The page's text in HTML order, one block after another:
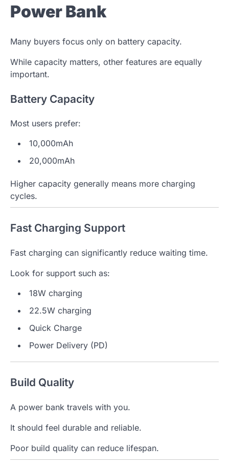
Power Bank
Many buyers focus only on battery capacity.
While capacity matters, other features are equally
important.
Battery Capacity
Most users prefer:
10,000mAh
20,000mAh
Higher capacity generally means more charging
cycles.
Fast Charging Support
Fast charging can significantly reduce waiting time.
Look for support such as:
18W charging
22.5W charging
Quick Charge
Power Delivery (PD)
Build Quality
A power bank travels with you.
It should feel durable and reliable.
Poor build quality can reduce lifespan.